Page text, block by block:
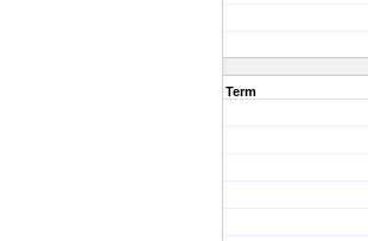
Term